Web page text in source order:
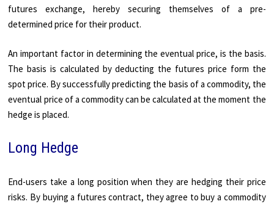
futures exchange, hereby securing themselves of a pre-
determined price for their product.
An important factor in determining the eventual price, is the basis.
The basis is calculated by deducting the futures price form the
spot price. By successfully predicting the basis of a commodity, the
eventual price of a commodity can be calculated at the moment the
hedge is placed.
Long Hedge
End-users take a long position when they are hedging their price
risks. By buying a futures contract, they agree to buy a commodity